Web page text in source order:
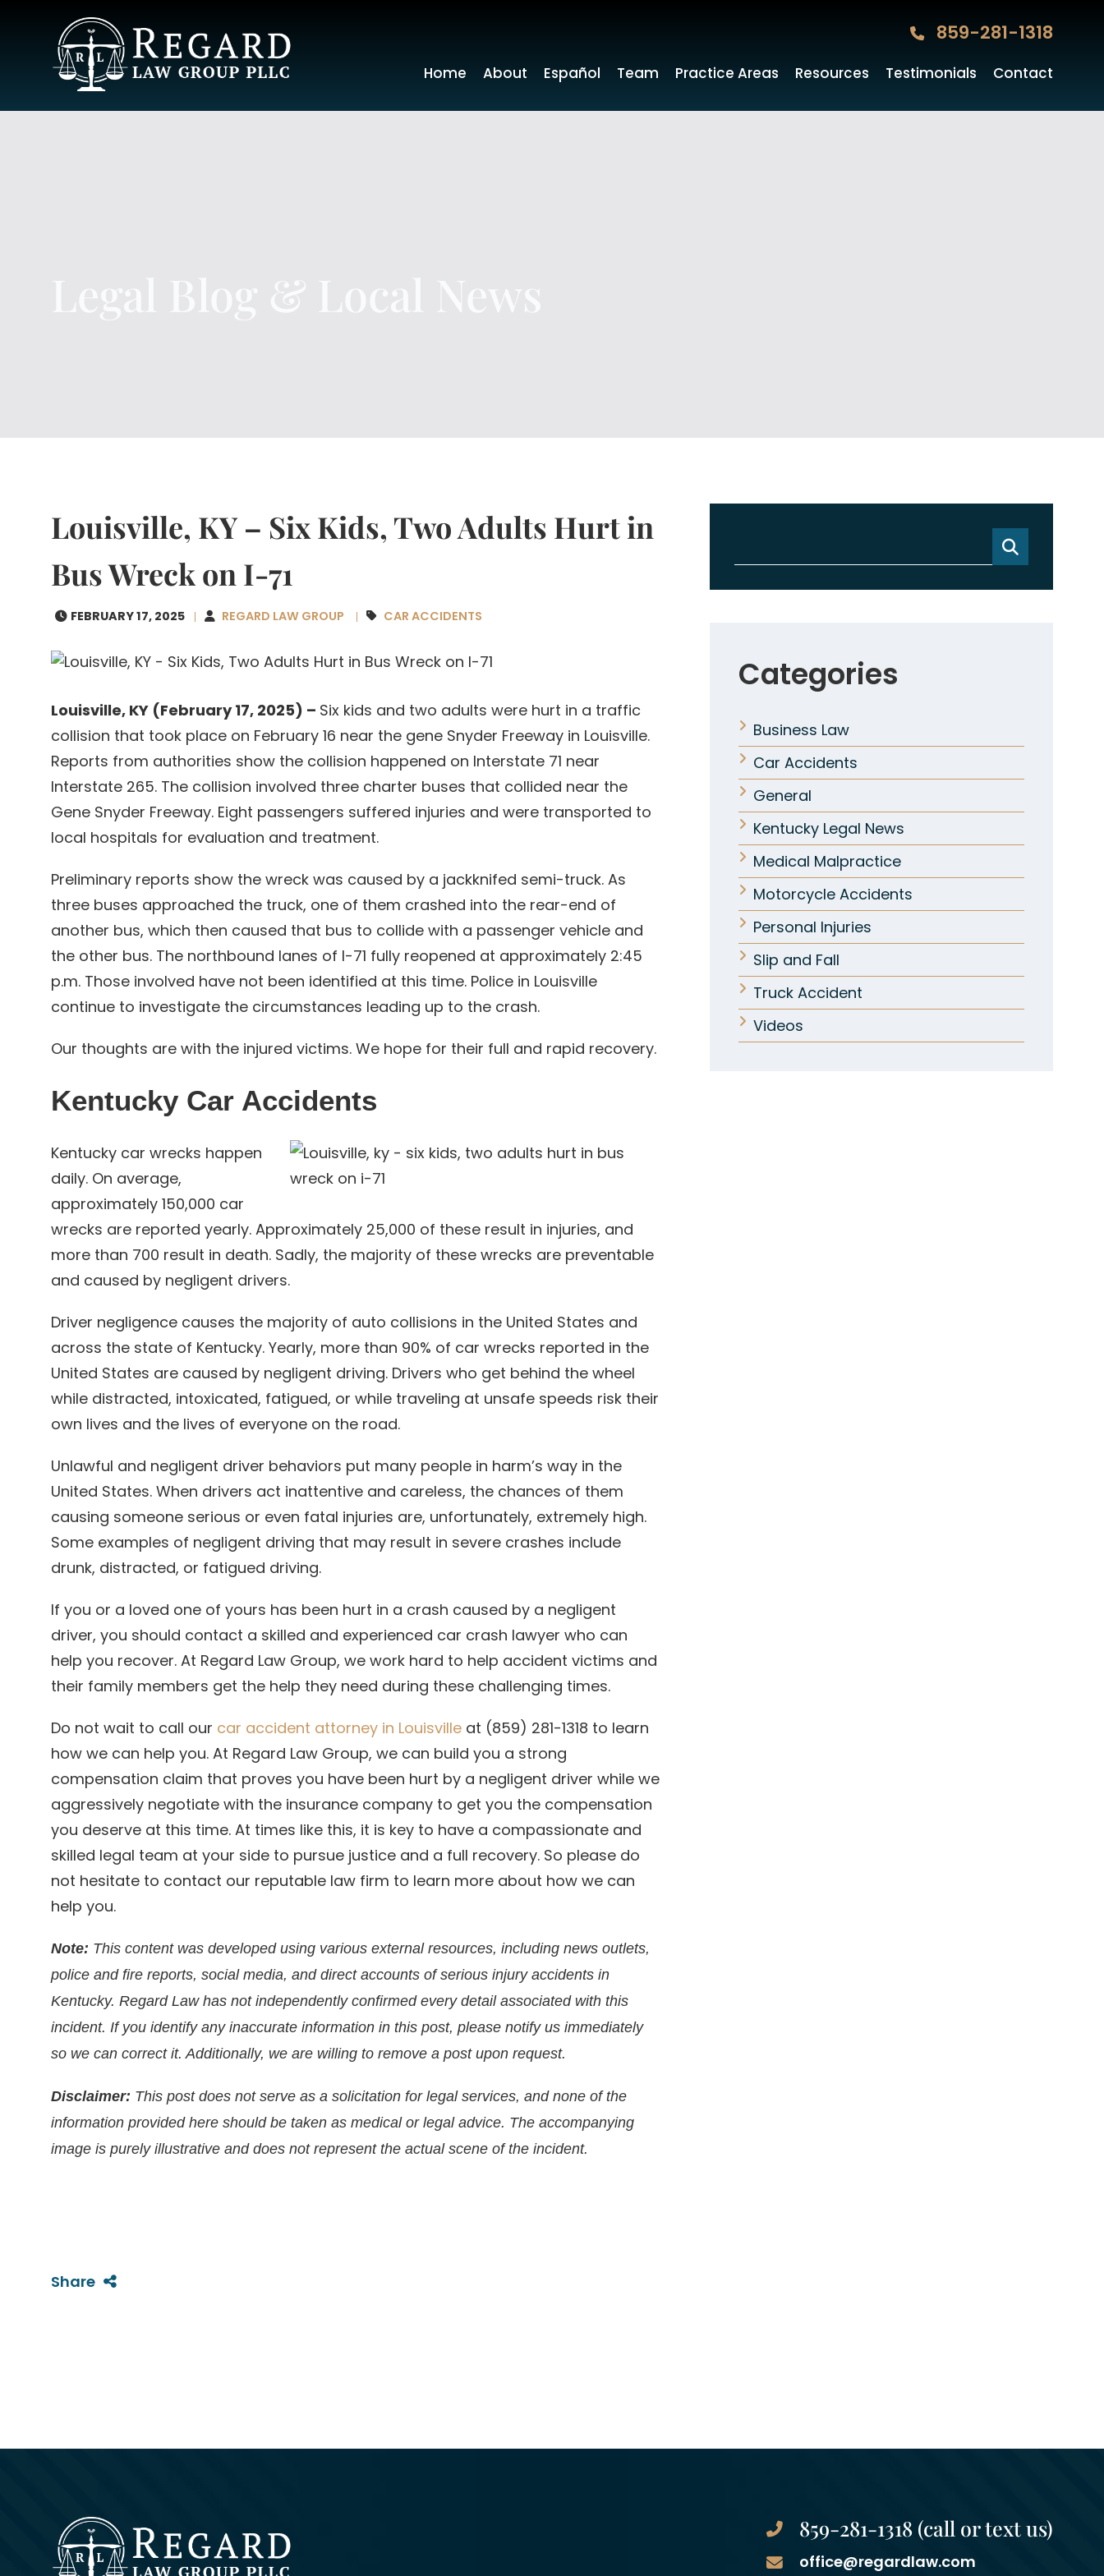
859-281-1318
Home About Español Team Practice Areas Resources Testimonials Contact
Louisville, KY – Six Kids, Two Adults Hurt in
Bus Wreck on I-71
FEBRUARY 17, 2025 REGARD LAW GROUP CAR ACCIDENTS
Louisville, KY (February 17, 2025) – Six kids and two adults were hurt in a traffic
collision that took place on February 16 near the gene Snyder Freeway in Louisville.
Reports from authorities show the collision happened on Interstate 71 near
Interstate 265. The collision involved three charter buses that collided near the
Gene Snyder Freeway. Eight passengers suffered injuries and were transported to
local hospitals for evaluation and treatment.
Preliminary reports show the wreck was caused by a jackknifed semi-truck. As
three buses approached the truck, one of them crashed into the rear-end of
another bus, which then caused that bus to collide with a passenger vehicle and
the other bus. The northbound lanes of I-71 fully reopened at approximately 2:45
p.m. Those involved have not been identified at this time. Police in Louisville
continue to investigate the circumstances leading up to the crash.
Our thoughts are with the injured victims. We hope for their full and rapid recovery.
Kentucky Car Accidents
Kentucky car wrecks happen
daily. On average,
approximately 150,000 car
wrecks are reported yearly. Approximately 25,000 of these result in injuries, and
more than 700 result in death. Sadly, the majority of these wrecks are preventable
and caused by negligent drivers.
Driver negligence causes the majority of auto collisions in the United States and
across the state of Kentucky. Yearly, more than 90% of car wrecks reported in the
United States are caused by negligent driving. Drivers who get behind the wheel
while distracted, intoxicated, fatigued, or while traveling at unsafe speeds risk their
own lives and the lives of everyone on the road.
Unlawful and negligent driver behaviors put many people in harm’s way in the
United States. When drivers act inattentive and careless, the chances of them
causing someone serious or even fatal injuries are, unfortunately, extremely high.
Some examples of negligent driving that may result in severe crashes include
drunk, distracted, or fatigued driving.
If you or a loved one of yours has been hurt in a crash caused by a negligent
driver, you should contact a skilled and experienced car crash lawyer who can
help you recover. At Regard Law Group, we work hard to help accident victims and
their family members get the help they need during these challenging times.
Do not wait to call our car accident attorney in Louisville at (859) 281-1318 to learn
how we can help you. At Regard Law Group, we can build you a strong
compensation claim that proves you have been hurt by a negligent driver while we
aggressively negotiate with the insurance company to get you the compensation
you deserve at this time. At times like this, it is key to have a compassionate and
skilled legal team at your side to pursue justice and a full recovery. So please do
not hesitate to contact our reputable law firm to learn more about how we can
help you.
Note: This content was developed using various external resources, including news outlets,
police and fire reports, social media, and direct accounts of serious injury accidents in
Kentucky. Regard Law has not independently confirmed every detail associated with this
incident. If you identify any inaccurate information in this post, please notify us immediately
so we can correct it. Additionally, we are willing to remove a post upon request.
Disclaimer: This post does not serve as a solicitation for legal services, and none of the
information provided here should be taken as medical or legal advice. The accompanying
image is purely illustrative and does not represent the actual scene of the incident.
Share
Categories
Business Law
Car Accidents
General
Kentucky Legal News
Medical Malpractice
Motorcycle Accidents
Personal Injuries
Slip and Fall
Truck Accident
Videos
859-281-1318 (call or text us)
office@regardlaw.com